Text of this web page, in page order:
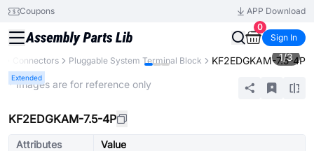
Coupons
APP Download
0
Sign In
Connectors Pluggable System Terminal Block KF2EDGKAM-7.5-4P
Extended
1/3
* Images are for reference only
KF2EDGKAM-7.5-4P
Attributes
Value